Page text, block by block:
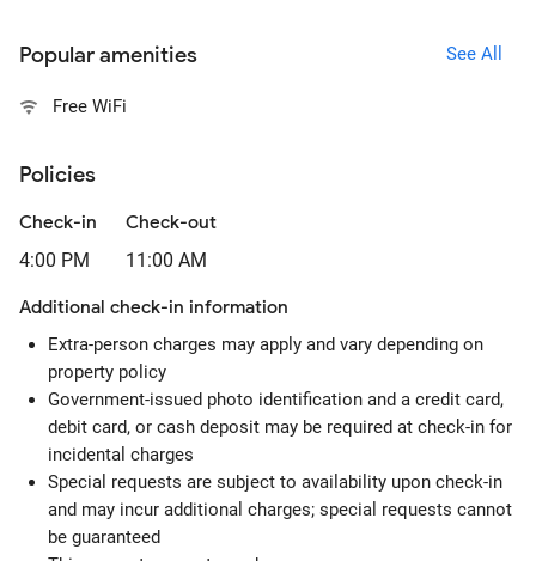
Popular amenities See All
Free WiFi
Policies
Check-in
4:00 PM
Check-out
11:00 AM
Additional check-in information
Extra-person charges may apply and vary depending on
property policy
Government-issued photo identification and a credit card,
debit card, or cash deposit may be required at check-in for
incidental charges
Special requests are subject to availability upon check-in
and may incur additional charges; special requests cannot
be guaranteed